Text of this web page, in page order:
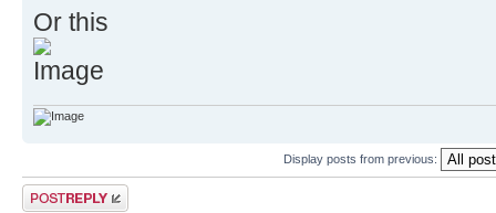
Or this
Display posts from previous:
Post a reply